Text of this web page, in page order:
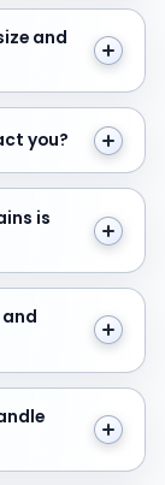
and typical
and
you?
you?
is QalbIT
is
and
access